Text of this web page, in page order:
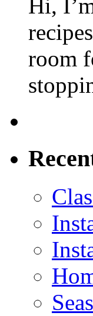
Hi,
room